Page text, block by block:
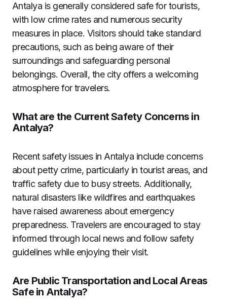
Antalya is generally considered safe for tourists,
with low crime rates and numerous security
measures in place. Visitors should take standard
precautions, such as being aware of their
surroundings and safeguarding personal
belongings. Overall, the city offers a welcoming
atmosphere for travelers.
What are the Current Safety Concerns in
Antalya?
Recent safety issues in Antalya include concerns
about petty crime, particularly in tourist areas, and
traffic safety due to busy streets. Additionally,
natural disasters like wildfires and earthquakes
have raised awareness about emergency
preparedness. Travelers are encouraged to stay
informed through local news and follow safety
guidelines while enjoying their visit.
Are Public Transportation and Local Areas
Safe in Antalya?